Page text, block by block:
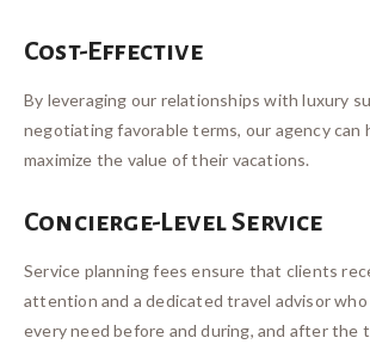
Cost-Effective
By leveraging our relationships with luxury
negotiating favorable terms, our agency can
maximize the value of their vacations.
Concierge-Level Service
Service planning fees ensure that clients
attention and a dedicated travel advisor
every need before and during, and after the